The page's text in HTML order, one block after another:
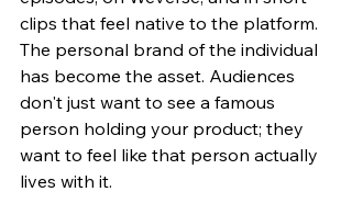
clips that feel native to the platform.
The personal brand of the individual
has become the asset. Audiences
don't just want to see a famous
person holding your product; they
want to feel like that person actually
lives with it.